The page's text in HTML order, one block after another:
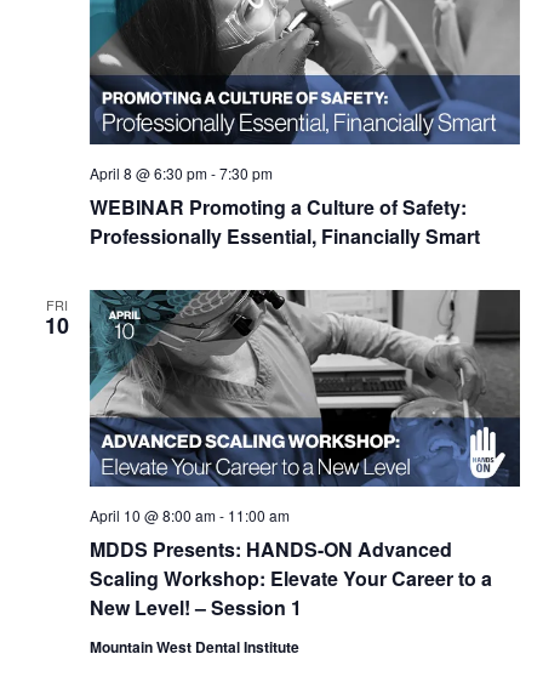
WEBINAR Promoting a Culture of Safety:
Professionally Essential, Financially Smart
April 8 @ 6:30 pm-7:30 pm
FRI
10
MDDS Presents: HANDS-ON Advanced
Scaling Workshop: Elevate Your Career to a
New Level! – Session 1
April 10 @ 8:00 am- 11:00 am
Mountain West Dental Institute